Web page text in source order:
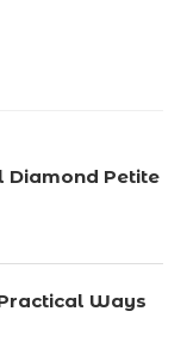
Diamond Petite
Ways